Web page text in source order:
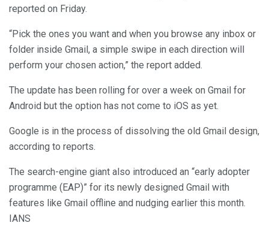
reported on Friday.
“Pick the ones you want and when you browse any inbox or
folder inside Gmail, a simple swipe in each direction will
perform your chosen action,” the report added.
The update has been rolling for over a week on Gmail for
Android but the option has not come to iOS as yet.
Google is in the process of dissolving the old Gmail design,
according to reports.
The search-engine giant also introduced an “early adopter
programme (EAP)” for its newly designed Gmail with
features like Gmail offline and nudging earlier this month.
IANS